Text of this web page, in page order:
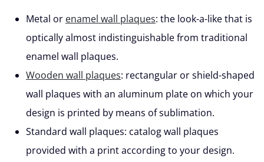
Metal or enamel wall plaques: the look-a-like that is
optically almost indistinguishable from traditional
enamel wall plaques.
Wooden wall plaques: rectangular or shield-shaped
wall plaques with an aluminum plate on which your
design is printed by means of sublimation.
Standard wall plaques: catalog wall plaques
provided with a print according to your design.